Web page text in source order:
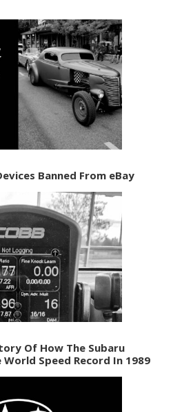
Banned From eBay
Of How The Subaru
World Speed Record In 1989